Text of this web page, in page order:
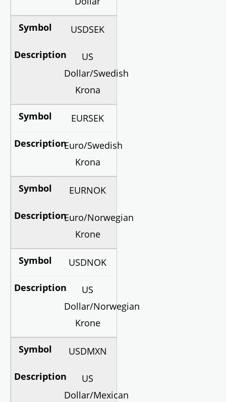
USDSEK
US
Dollar/Swedish
Krona
EURSEK
Euro/Swedish
Krona
EURNOK
Euro/Norwegian
Krone
USDNOK
US
Dollar/Norwegian
Krone
USDMXN
US
Dollar/Mexican